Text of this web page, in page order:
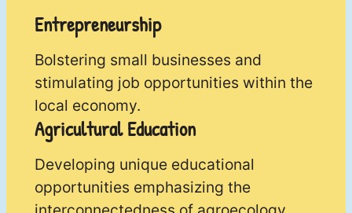
Entrepreneurship
Bolstering small businesses and
stimulating job opportunities within the
local economy.
Agricultural Education
Developing unique educational
opportunities emphasizing the